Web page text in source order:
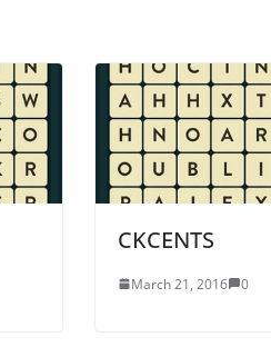
CKCENTS
March 21, 2016 0